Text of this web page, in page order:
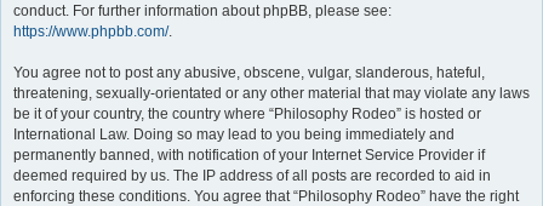
conduct. For further information about phpBB, please see:
https://www.phpbb.com/.
You agree not to post any abusive, obscene, vulgar, slanderous, hateful,
threatening, sexually-orientated or any other material that may violate any laws
be it of your country, the country where “Philosophy Rodeo” is hosted or
International Law. Doing so may lead to you being immediately and
permanently banned, with notification of your Internet Service Provider if
deemed required by us. The IP address of all posts are recorded to aid in
enforcing these conditions. You agree that “Philosophy Rodeo” have the right